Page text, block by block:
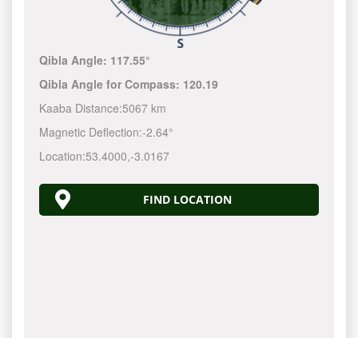
Qibla Angle: 117.55°
Qibla Angle for Compass: 120.19
Kaaba Distance:5067 km
Magnetic Deflection:-2.64°
Location:53.4000,-3.0167
FIND LOCATION